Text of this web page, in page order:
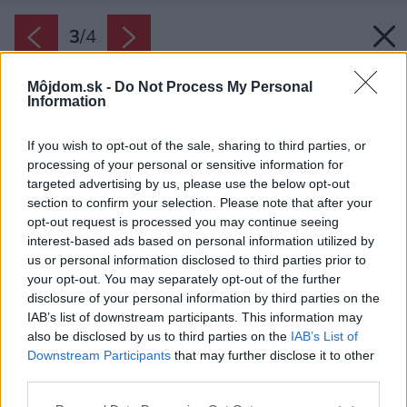
Môjdom.sk - Do Not Process My Personal
Information
If you wish to opt-out of the sale, sharing to third parties, or
processing of your personal or sensitive information for
targeted advertising by us, please use the below opt-out
section to confirm your selection. Please note that after your
opt-out request is processed you may continue seeing
interest-based ads based on personal information utilized by
us or personal information disclosed to third parties prior to
your opt-out. You may separately opt-out of the further
disclosure of your personal information by third parties on the
IAB’s list of downstream participants. This information may
also be disclosed by us to third parties on the IAB’s List of
Downstream Participants that may further disclose it to other
3/4